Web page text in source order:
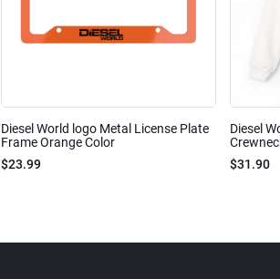
Diesel World logo Metal License Plate
Frame Orange Color
$23.99
Diesel
$31.90